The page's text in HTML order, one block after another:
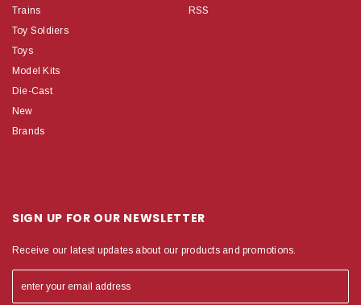
Trains
Toy Soldiers
Toys
Model Kits
Die-Cast
New
Brands
RSS
SIGN UP FOR OUR NEWSLETTER
Receive our latest updates about our products and promotions.